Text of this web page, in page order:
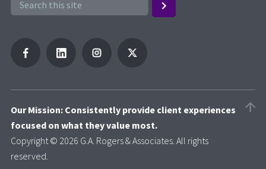
Our Mission: Consistently provide client experiences
focused on what they value most.
Copyright © 2026 G.A. Rogers & Associates. All rights
reserved.